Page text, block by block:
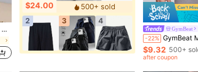
$24.00
500+ sold
2
3 4
GymBeat
-22% GymBeat Men Solid Raglan Sleeve Sports Tee,Black Gym Tee
$9.32 500+
after coupon